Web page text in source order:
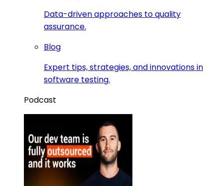
Data-driven approaches to quality
assurance.
Blog
Expert tips, strategies, and innovations in
software testing.
Podcast